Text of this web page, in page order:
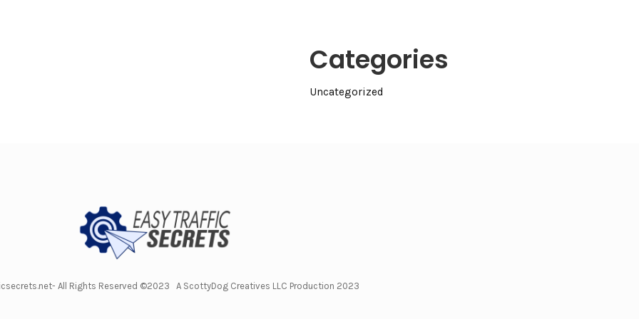
Categories
Uncategorized
All Rights Reserved ©2023 A ScottyDog Creatives LLC Production 2023